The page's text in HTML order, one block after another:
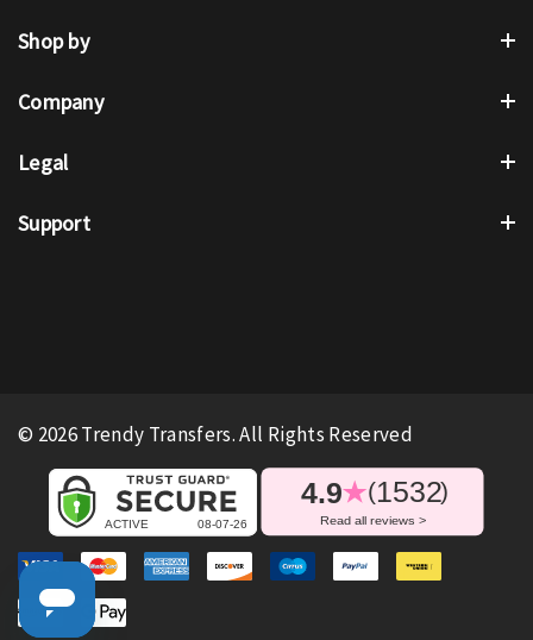
Shop by
Company
Legal
Support
© 2026 Trendy Transfers. All Rights Reserved